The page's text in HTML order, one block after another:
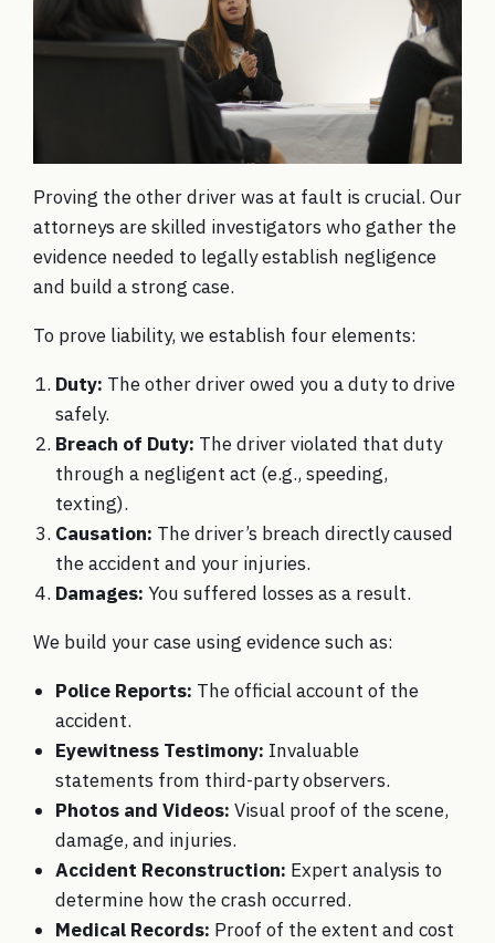
Proving the other driver was at fault is crucial. Our
attorneys are skilled investigators who gather the
evidence needed to legally establish negligence
and build a strong case.
To prove liability, we establish four elements:
Duty: The other driver owed you a duty to drive
safely.
Breach of Duty: The driver violated that duty
through a negligent act (e.g., speeding,
texting).
Causation: The driver’s breach directly caused
the accident and your injuries.
Damages: You suffered losses as a result.
We build your case using evidence such as:
Police Reports: The official account of the
accident.
Eyewitness Testimony: Invaluable
statements from third-party observers.
Photos and Videos: Visual proof of the scene,
damage, and injuries.
Accident Reconstruction: Expert analysis to
determine how the crash occurred.
Medical Records: Proof of the extent and cost